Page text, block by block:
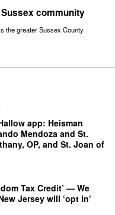
community
the greater Sussex County
app: Heisman
Mendoza and St.
OP, and St. Joan of
Tax Credit’ — We
Jersey will ‘opt in’